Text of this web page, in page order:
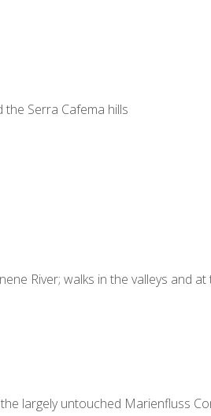
the Serra Cafema hills
River; walks in the valleys and
largely untouched Marienfluss